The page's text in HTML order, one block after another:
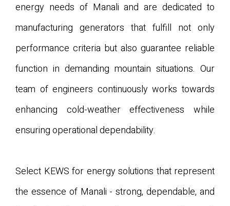
energy needs of Manali and are dedicated to
manufacturing generators that fulfill not only
performance criteria but also guarantee reliable
function in demanding mountain situations. Our
team of engineers continuously works towards
enhancing cold-weather effectiveness while
ensuring operational dependability.
Select KEWS for energy solutions that represent
the essence of Manali - strong, dependable, and